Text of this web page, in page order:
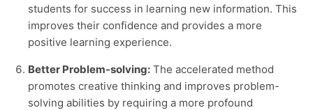
students for success in learning new information. This
improves their confidence and provides a more
positive learning experience.
Better Problem-solving: The accelerated method
promotes creative thinking and improves problem-
solving abilities by requiring a more profound